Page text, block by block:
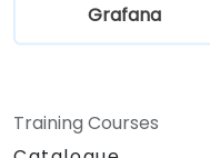
Grafana
Training Courses